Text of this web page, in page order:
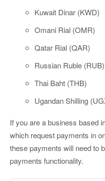
Kuwait Dinar (KWD)
Omani Rial (OMR)
Qatar Rial (QAR)
Russian Ruble (RUB)
Thai Baht (THB)
Ugandan Shilling
If you are a business based
which request payments in
these payments will need to
payments functionality.